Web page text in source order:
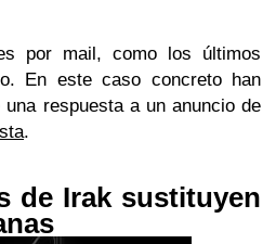
por mail, como los últimos
En este caso concreto han
respuesta a un anuncio de
.
de Irak sustituyen